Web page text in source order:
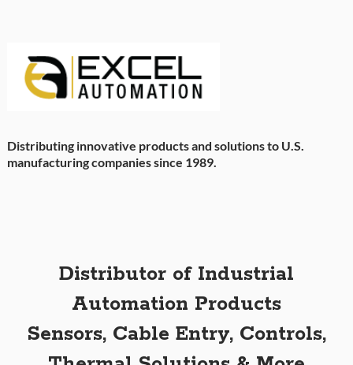
Distributing innovative products and solutions to U.S.
manufacturing companies since 1989.
Distributor of Industrial
Automation Products
Sensors, Cable Entry, Controls,